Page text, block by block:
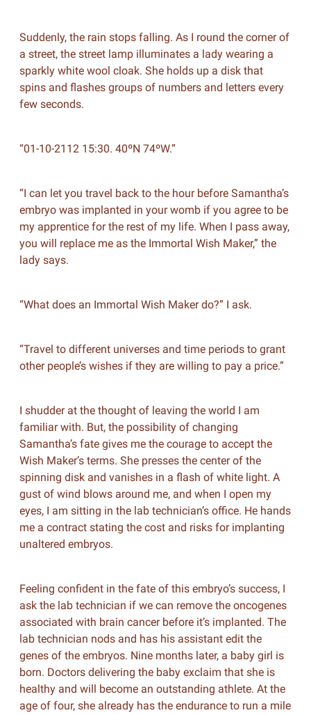
Suddenly, the rain stops falling. As I round the corner of
a street, the street lamp illuminates a lady wearing a
sparkly white wool cloak. She holds up a disk that
spins and flashes groups of numbers and letters every
few seconds.
“01-10-2112 15:30. 40ºN 74ºW.”
“I can let you travel back to the hour before Samantha’s
embryo was implanted in your womb if you agree to be
my apprentice for the rest of my life. When I pass away,
you will replace me as the Immortal Wish Maker,” the
lady says.
“What does an Immortal Wish Maker do?” I ask.
“Travel to different universes and time periods to grant
other people’s wishes if they are willing to pay a price.”
I shudder at the thought of leaving the world I am
familiar with. But, the possibility of changing
Samantha’s fate gives me the courage to accept the
Wish Maker’s terms. She presses the center of the
spinning disk and vanishes in a flash of white light. A
gust of wind blows around me, and when I open my
eyes, I am sitting in the lab technician’s office. He hands
me a contract stating the cost and risks for implanting
unaltered embryos.
Feeling confident in the fate of this embryo’s success, I
ask the lab technician if we can remove the oncogenes
associated with brain cancer before it’s implanted. The
lab technician nods and has his assistant edit the
genes of the embryos. Nine months later, a baby girl is
born. Doctors delivering the baby exclaim that she is
healthy and will become an outstanding athlete. At the
age of four, she already has the endurance to run a mile